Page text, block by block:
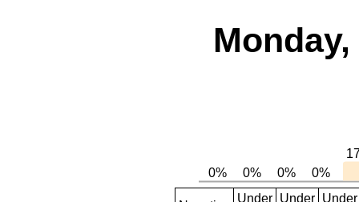
Under Under Under